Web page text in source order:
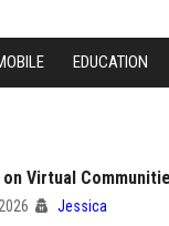
EDUCATION
on Virtual
Jessica